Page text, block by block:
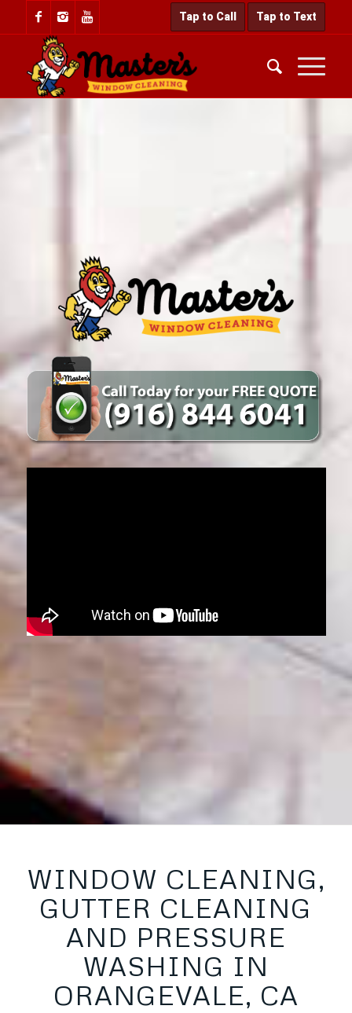
Tap to Call Tap to Text
WINDOW CLEANING,
GUTTER CLEANING
AND PRESSURE
WASHING IN
ORANGEVALE, CA